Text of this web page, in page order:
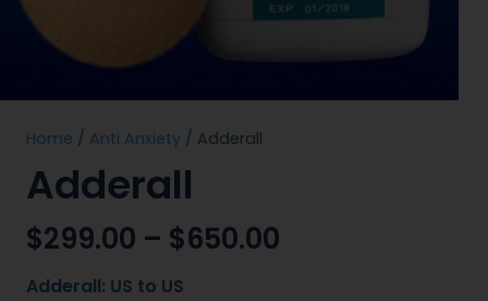
Home / Anti Anxiety / Adderall
Adderall
$299.00 – $650.00
Adderall: US to US